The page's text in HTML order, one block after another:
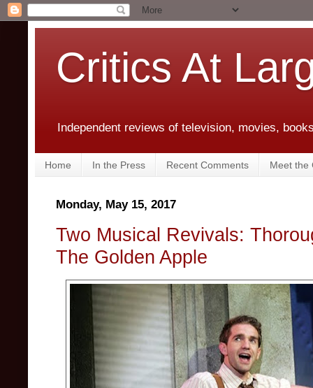
Critics At
Independent reviews of television, movies,
Home In the Press Recent Comments Meet the
Monday, May 15, 2017
Two Musical Revivals:
The Golden Apple